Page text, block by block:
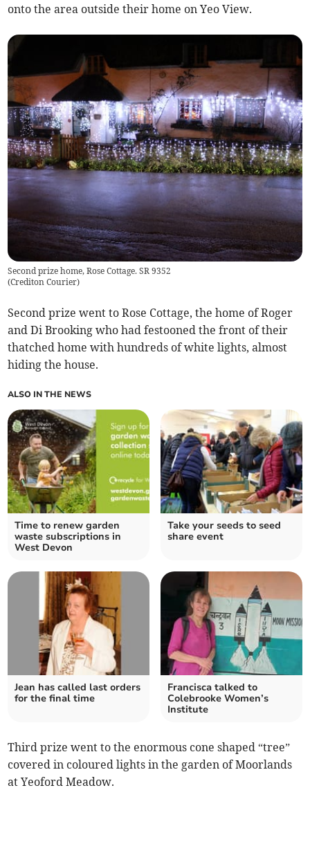
onto the area outside their home on Yeo View.
Second prize home, Rose Cottage. SR 9352
(Crediton Courier)
Second prize went to Rose Cottage, the home of Roger
and Di Brooking who had festooned the front of their
thatched home with hundreds of white lights, almost
hiding the house.
ALSO IN THE NEWS
Time to renew garden
waste subscriptions in
West Devon
Take your seeds to seed
share event
Jean has called last orders
for the final time
Francisca talked to
Colebrooke Women’s
Institute
Third prize went to the enormous cone shaped “tree”
covered in coloured lights in the garden of Moorlands
at Yeoford Meadow.